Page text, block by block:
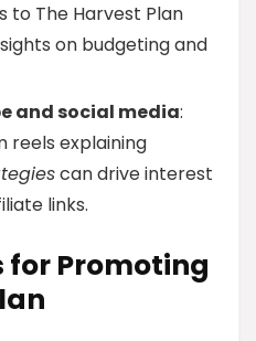
to The Harvest Plan
on budgeting and
and social media:
reels explaining
can drive interest
links.
for Promoting